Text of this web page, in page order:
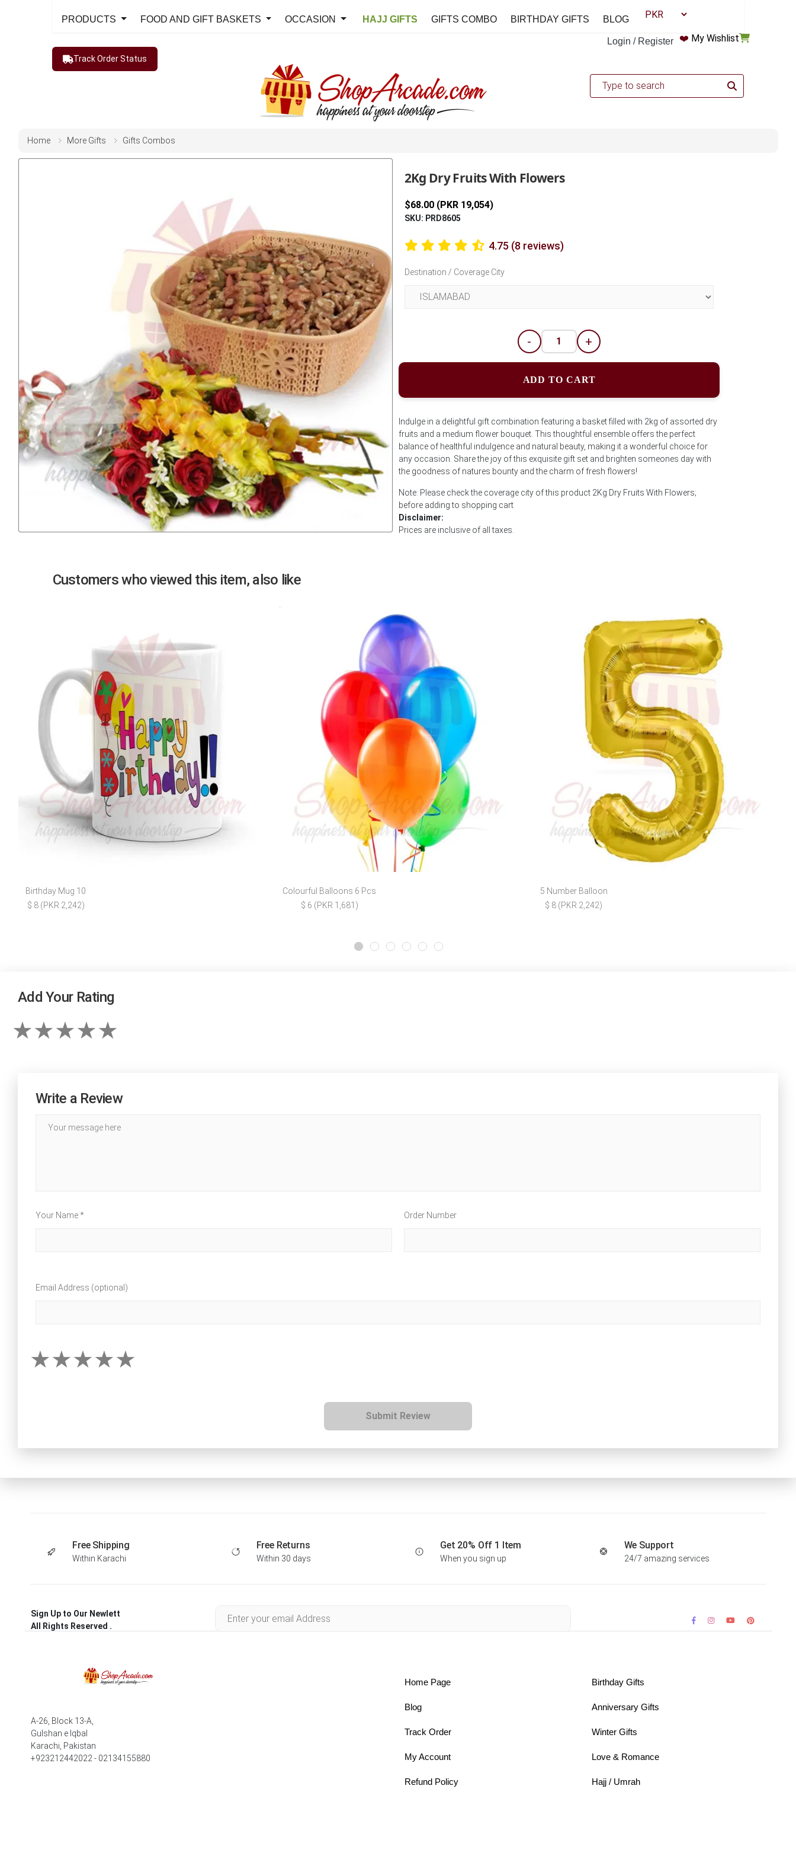
Login / Register ❤️ My Wishlist
PRODUCTS FOOD AND GIFT BASKETS OCCASION HAJJ GIFTS GIFTS COMBO BIRTHDAY GIFTS BLOG
Track Order Status
Home More Gifts Gifts Combos
2Kg Dry Fruits With Flowers
$68.00 (PKR 19,054)
SKU: PRD8605
4.75 (8 reviews)
Destination / Coverage City
- +
ADD TO CART
Indulge in a delightful gift combination featuring a basket filled with 2kg of assorted dry
fruits and a medium flower bouquet. This thoughtful ensemble offers the perfect
balance of healthful indulgence and natural beauty, making it a wonderful choice for
any occasion. Share the joy of this exquisite gift set and brighten someones day with
the goodness of natures bounty and the charm of fresh flowers!
Note: Please check the coverage city of this product 2Kg Dry Fruits With Flowers;
before adding to shopping cart
Disclaimer:
Prices are inclusive of all taxes.
Customers who viewed this item, also like
Birthday Mug 10
$ 8 (PKR 2,242)
Colourful Balloons 6 Pcs
$ 6 (PKR 1,681)
5 Number Balloon
$ 8 (PKR 2,242)
Add Your Rating
Write a Review
Your Name * Order Number
Email Address (optional)
Submit Review
Free Shipping
Within Karachi
Free Returns
Within 30 days
Get 20% Off 1 Item
When you sign up
We Support
24/7 amazing services
Sign Up to Our Newlett
All Rights Reserved .
A-26, Block 13-A,
Gulshan e Iqbal
Karachi, Pakistan
+923212442022 - 02134155880
Home Page
Blog
Track Order
My Account
Refund Policy
Birthday Gifts
Anniversary Gifts
Winter Gifts
Love & Romance
Hajj / Umrah